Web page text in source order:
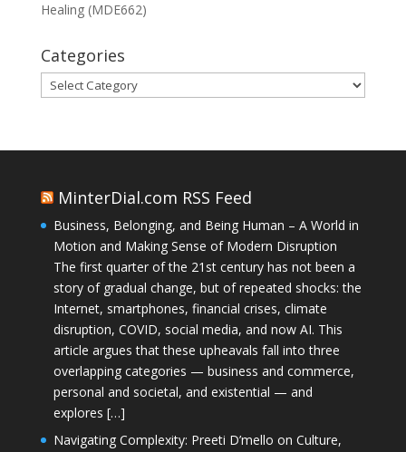
Healing (MDE662)
Categories
Categories
MinterDial.com RSS Feed
Business, Belonging, and Being Human – A World in
Motion and Making Sense of Modern Disruption
The first quarter of the 21st century has not been a
story of gradual change, but of repeated shocks: the
Internet, smartphones, financial crises, climate
disruption, COVID, social media, and now AI. This
article argues that these upheavals fall into three
overlapping categories — business and commerce,
personal and societal, and existential — and
explores […]
Navigating Complexity: Preeti D’mello on Culture,